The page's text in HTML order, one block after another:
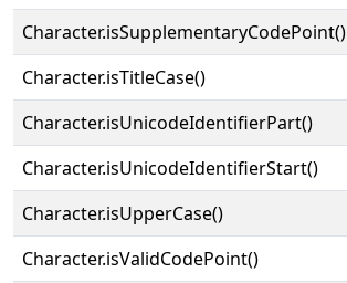
Character.isSupplementaryCodePoint()
Character.isTitleCase()
Character.isUnicodeIdentifierPart()
Character.isUnicodeIdentifierStart()
Character.isUpperCase()
Character.isValidCodePoint()